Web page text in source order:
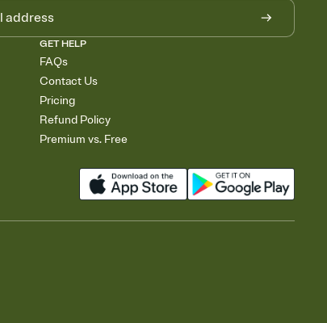
GET HELP
FAQs
Contact Us
Pricing
Refund Policy
Premium vs. Free